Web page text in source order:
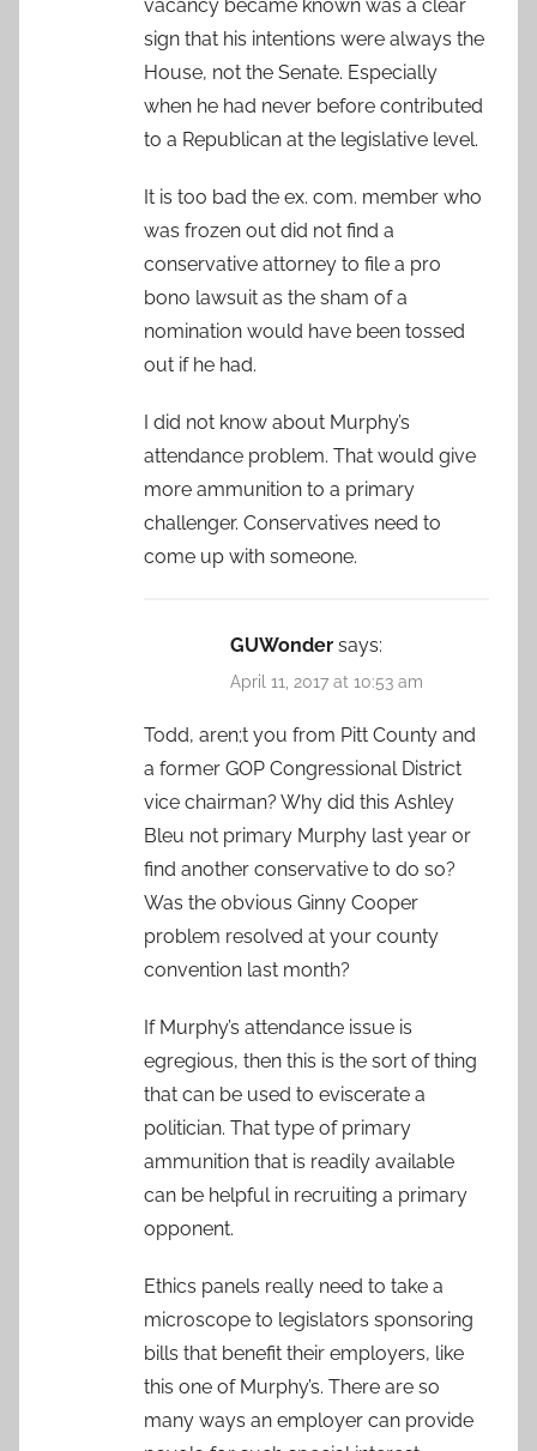
vacancy became known was a clear
sign that his intentions were always the
House, not the Senate. Especially
when he had never before contributed
to a Republican at the legislative level.
It is too bad the ex. com. member who
was frozen out did not find a
conservative attorney to file a pro
bono lawsuit as the sham of a
nomination would have been tossed
out if he had.
I did not know about Murphy’s
attendance problem. That would give
more ammunition to a primary
challenger. Conservatives need to
come up with someone.
GUWonder says:
April 11, 2017 at 10:53 am
Todd, aren;t you from Pitt County and
a former GOP Congressional District
vice chairman? Why did this Ashley
Bleu not primary Murphy last year or
find another conservative to do so?
Was the obvious Ginny Cooper
problem resolved at your county
convention last month?
If Murphy’s attendance issue is
egregious, then this is the sort of thing
that can be used to eviscerate a
politician. That type of primary
ammunition that is readily available
can be helpful in recruiting a primary
opponent.
Ethics panels really need to take a
microscope to legislators sponsoring
bills that benefit their employers, like
this one of Murphy’s. There are so
many ways an employer can provide